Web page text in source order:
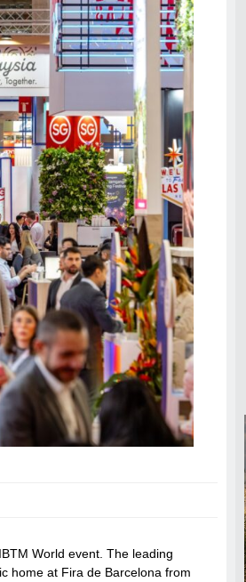
World event. The leading
home at Fira de Barcelona from